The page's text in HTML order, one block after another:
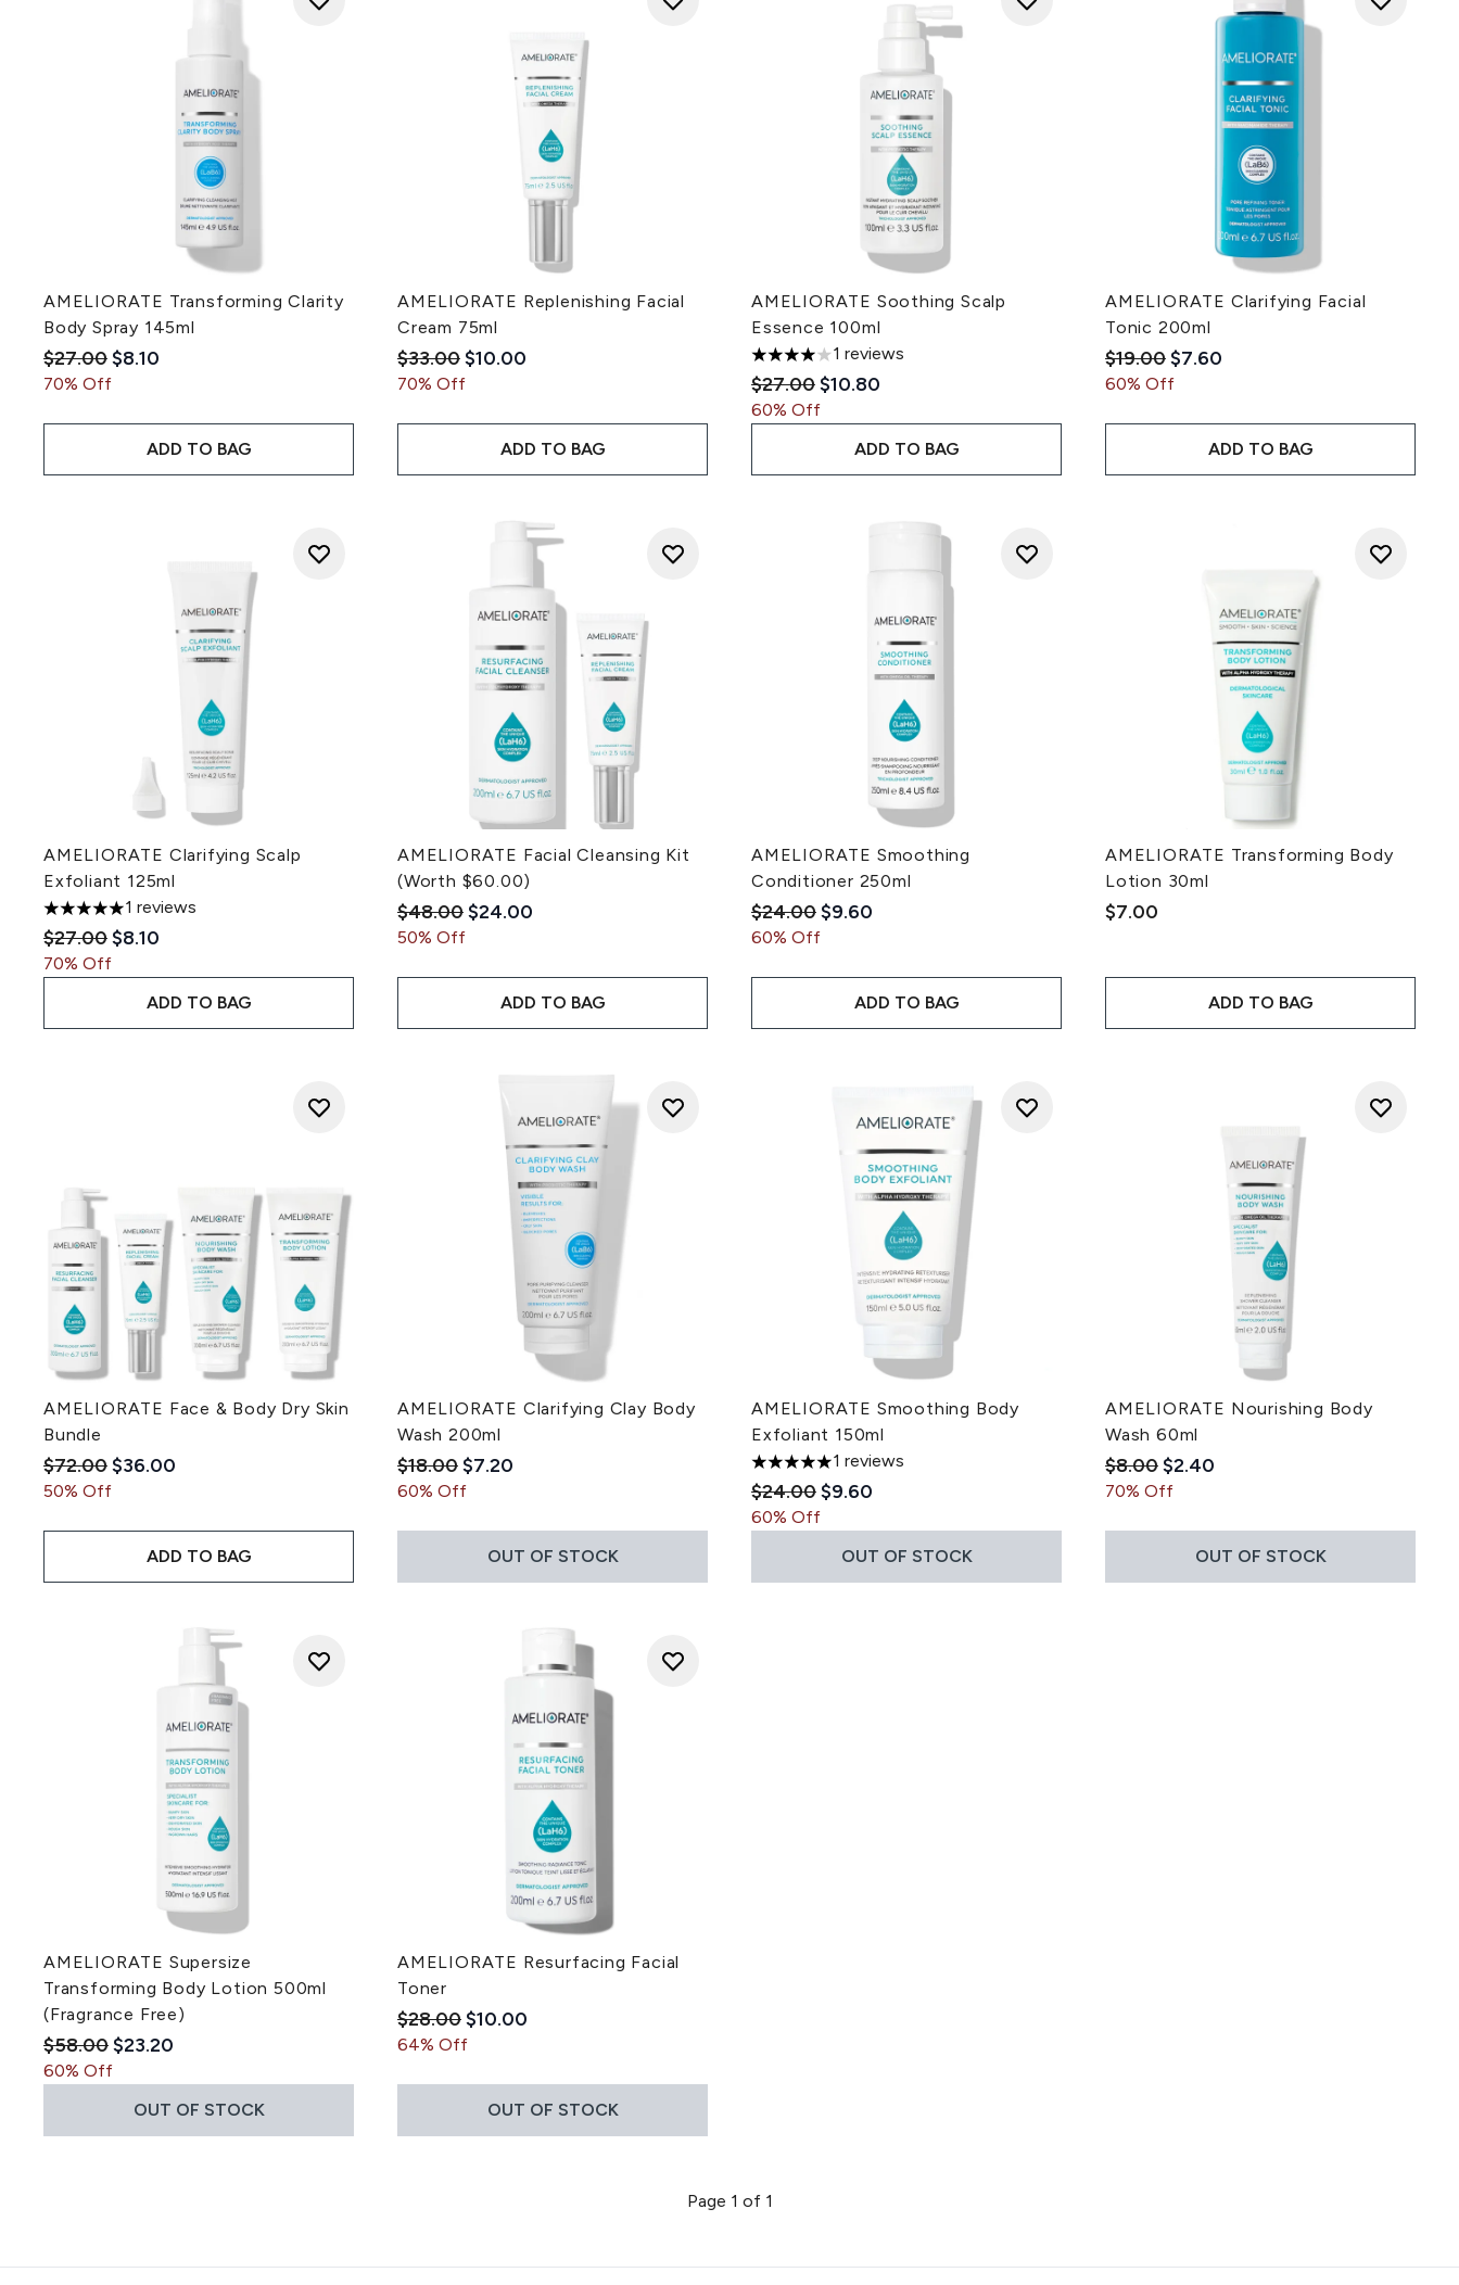
AMELIORATE Transforming Clarity
Body Spray 145ml
Recommended Retail Price:
$27.00Current price:
$8.10
70% Off
ADD TO BAG
AMELIORATE Replenishing Facial
Cream 75ml
Recommended Retail Price:
$33.00Current price:
$10.00
70% Off
ADD TO BAG
AMELIORATE Soothing Scalp
Essence 100ml
4 stars out of a maximum of 5
1 reviews
Recommended Retail Price:
$27.00Current price:
$10.80
60% Off
ADD TO BAG
AMELIORATE Clarifying Facial
Tonic 200ml
Recommended Retail Price:
$19.00Current price:
$7.60
60% Off
ADD TO BAG
AMELIORATE Clarifying Scalp
Exfoliant 125ml
5 stars out of a maximum of 5
1 reviews
Recommended Retail Price:
$27.00Current price:
$8.10
70% Off
ADD TO BAG
AMELIORATE Facial Cleansing Kit
(Worth $60.00)
Recommended Retail Price:
$48.00Current price:
$24.00
50% Off
ADD TO BAG
AMELIORATE Smoothing
Conditioner 250ml
Recommended Retail Price:
$24.00Current price:
$9.60
60% Off
ADD TO BAG
AMELIORATE Transforming Body
Lotion 30ml
$7.00
ADD TO BAG
AMELIORATE Face & Body Dry Skin
Bundle
Recommended Retail Price:
$72.00Current price:
$36.00
50% Off
ADD TO BAG
AMELIORATE Clarifying Clay Body
Wash 200ml
Recommended Retail Price:
$18.00Current price:
$7.20
60% Off
OUT OF STOCK
AMELIORATE Smoothing Body
Exfoliant 150ml
5 stars out of a maximum of 5
1 reviews
Recommended Retail Price:
$24.00Current price:
$9.60
60% Off
OUT OF STOCK
AMELIORATE Nourishing Body
Wash 60ml
Recommended Retail Price:
$8.00Current price:
$2.40
70% Off
OUT OF STOCK
AMELIORATE Supersize
Transforming Body Lotion 500ml
(Fragrance Free)
Recommended Retail Price:
$58.00Current price:
$23.20
60% Off
OUT OF STOCK
AMELIORATE Resurfacing Facial
Toner
Recommended Retail Price:
$28.00Current price:
$10.00
64% Off
OUT OF STOCK
Page 1 of 1